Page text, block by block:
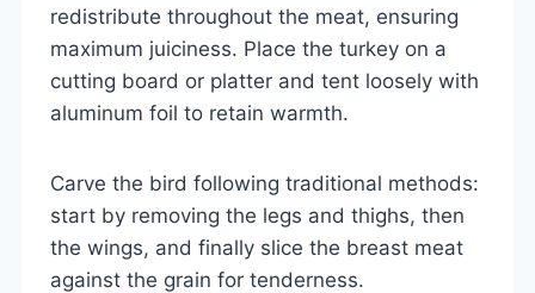
redistribute throughout the meat, ensuring
maximum juiciness. Place the turkey on a
cutting board or platter and tent loosely with
aluminum foil to retain warmth.
Carve the bird following traditional methods:
start by removing the legs and thighs, then
the wings, and finally slice the breast meat
against the grain for tenderness.